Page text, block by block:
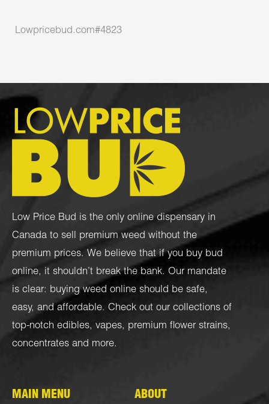
Lowpricebud.com#4823
Low Price Bud is the only online dispensary in
Canada to sell premium weed without the
premium prices. We believe that if you buy bud
online, it shouldn’t break the bank. Our mandate
is clear: buying weed online should be safe,
easy, and affordable. Check out our collections of
top-notch edibles, vapes, premium flower strains,
concentrates and more.
MAIN MENU ABOUT